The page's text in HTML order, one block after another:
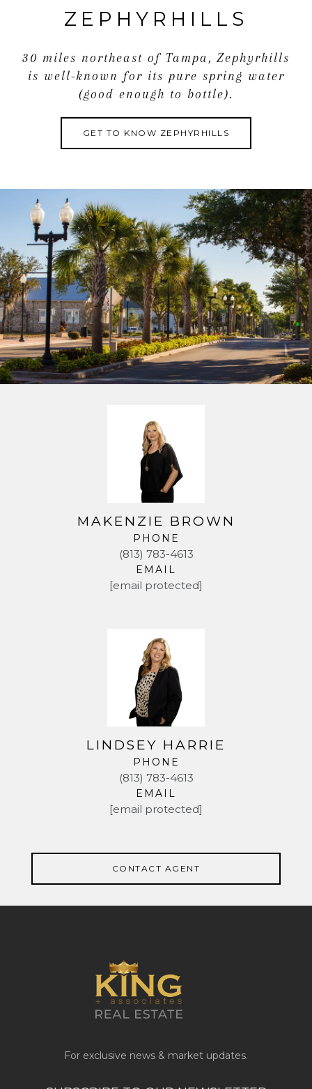
ZEPHYRHILLS
30 miles northeast of Tampa, Zephyrhills
is well-known for its pure spring water
(good enough to bottle).
GET TO KNOW ZEPHYRHILLS
MAKENZIE BROWN
PHONE
(813) 783-4613
EMAIL
[email protected]
LINDSEY HARRIE
PHONE
(813) 783-4613
EMAIL
[email protected]
CONTACT AGENT